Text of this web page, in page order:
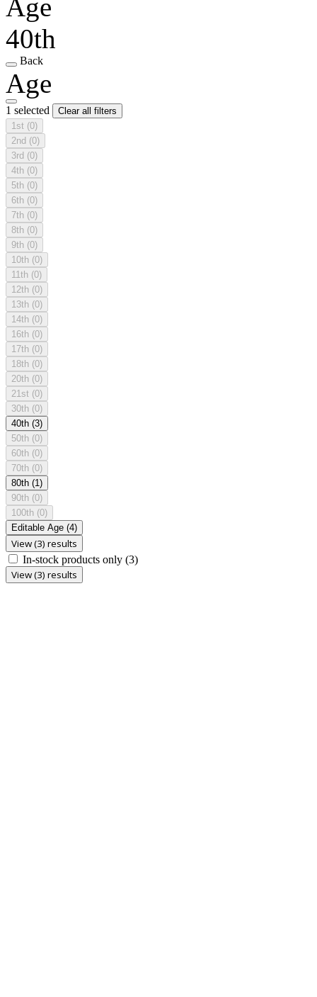
Age
40th
Back
Age
1 selected
Clear all filters
1st (0)
2nd (0)
3rd (0)
4th (0)
5th (0)
6th (0)
7th (0)
8th (0)
9th (0)
10th (0)
11th (0)
12th (0)
13th (0)
14th (0)
16th (0)
17th (0)
18th (0)
20th (0)
21st (0)
30th (0)
40th (3)
50th (0)
60th (0)
70th (0)
80th (1)
90th (0)
100th (0)
Editable Age (4)
View (3) results
In-stock products only (3)
View (3) results